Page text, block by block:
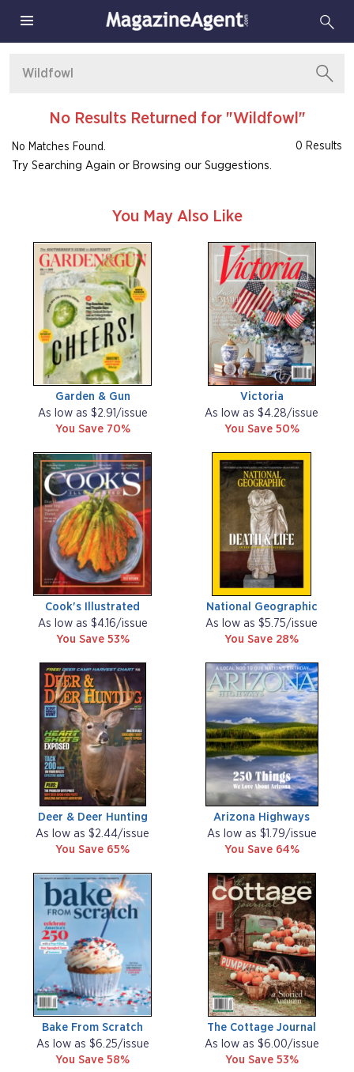
No Results Returned for "Wildfowl"
No Matches Found. 0 Results
Try Searching Again or Browsing our Suggestions.
You May Also Like
Garden & Gun
As low as $2.91/issue
You Save 70%
Victoria
As low as $4.28/issue
You Save 50%
Cook's Illustrated
As low as $4.16/issue
You Save 53%
National Geographic
As low as $5.75/issue
You Save 28%
Deer & Deer Hunting
As low as $2.44/issue
You Save 65%
Arizona Highways
As low as $1.79/issue
You Save 64%
Bake From Scratch
As low as $6.25/issue
You Save 58%
The Cottage Journal
As low as $6.00/issue
You Save 53%